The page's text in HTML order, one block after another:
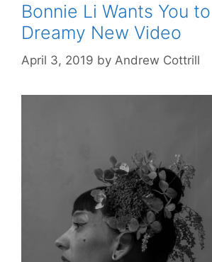
Bonnie Li Wants You
Dreamy New Video
April 3, 2019 by Andrew Cottrill